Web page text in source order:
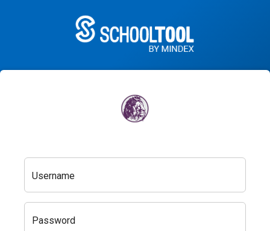
Username
Password